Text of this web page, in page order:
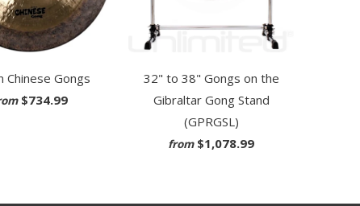
Chinese Gongs
$734.99
32" to 38" Gongs on the
Gibraltar Gong Stand
(GPRGSL)
from $1,078.99